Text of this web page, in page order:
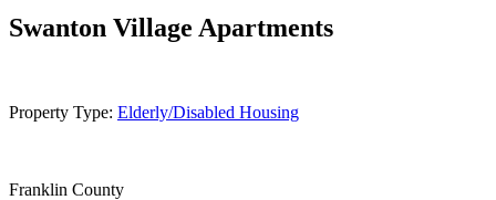
Swanton Village Apartments
Property Type: Elderly/Disabled Housing
Franklin County